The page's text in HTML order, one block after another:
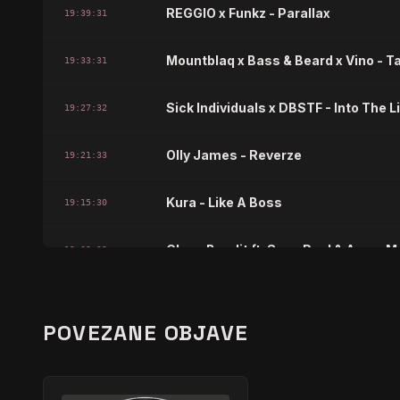
19:39:31 REGGIO x Funkz - Parallax
19:33:31 Mountblaq x Bass & Beard x Vino -
19:27:32 Sick Individuals x DBSTF - Into The
19:21:33 Olly James - Reverze
19:15:30 Kura - Like A Boss
19:09:32 Clean Bandit ft. Sean Paul & Anne-
JETIFRE x Eran Hersh - Middle East
Basshookerz - Golden Gate
POVEZANE OBJAVE